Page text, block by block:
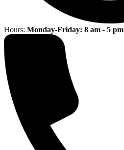
Hours: Monday-Friday: 8 am - 5 pm